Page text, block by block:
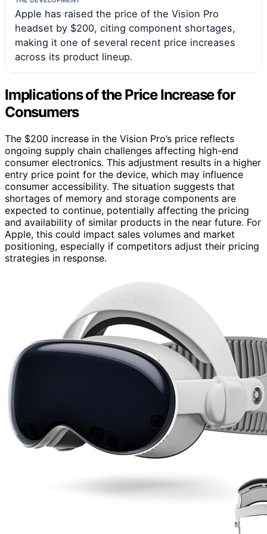
Apple has raised the price of the Vision Pro
headset by $200, citing component shortages,
making it one of several recent price increases
across its product lineup.
Implications of the Price Increase for
Consumers
The $200 increase in the Vision Pro’s price reflects
ongoing supply chain challenges affecting high-end
consumer electronics. This adjustment results in a higher
entry price point for the device, which may influence
consumer accessibility. The situation suggests that
shortages of memory and storage components are
expected to continue, potentially affecting the pricing
and availability of similar products in the near future. For
Apple, this could impact sales volumes and market
positioning, especially if competitors adjust their pricing
strategies in response.